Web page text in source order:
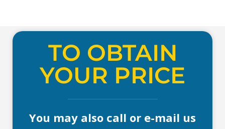
TO OBTAIN
YOUR PRICE
You may also call or e-mail us